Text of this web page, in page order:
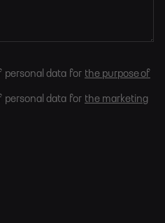
personal data for the purpose of
personal data for the marketing